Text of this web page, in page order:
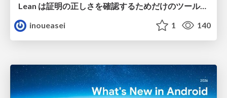
Lean は証明の正しさを確認するためだけのツールって思ってませんか？
inoueasei
1 140